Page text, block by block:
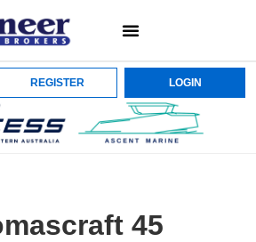
REGISTER LOGIN
45